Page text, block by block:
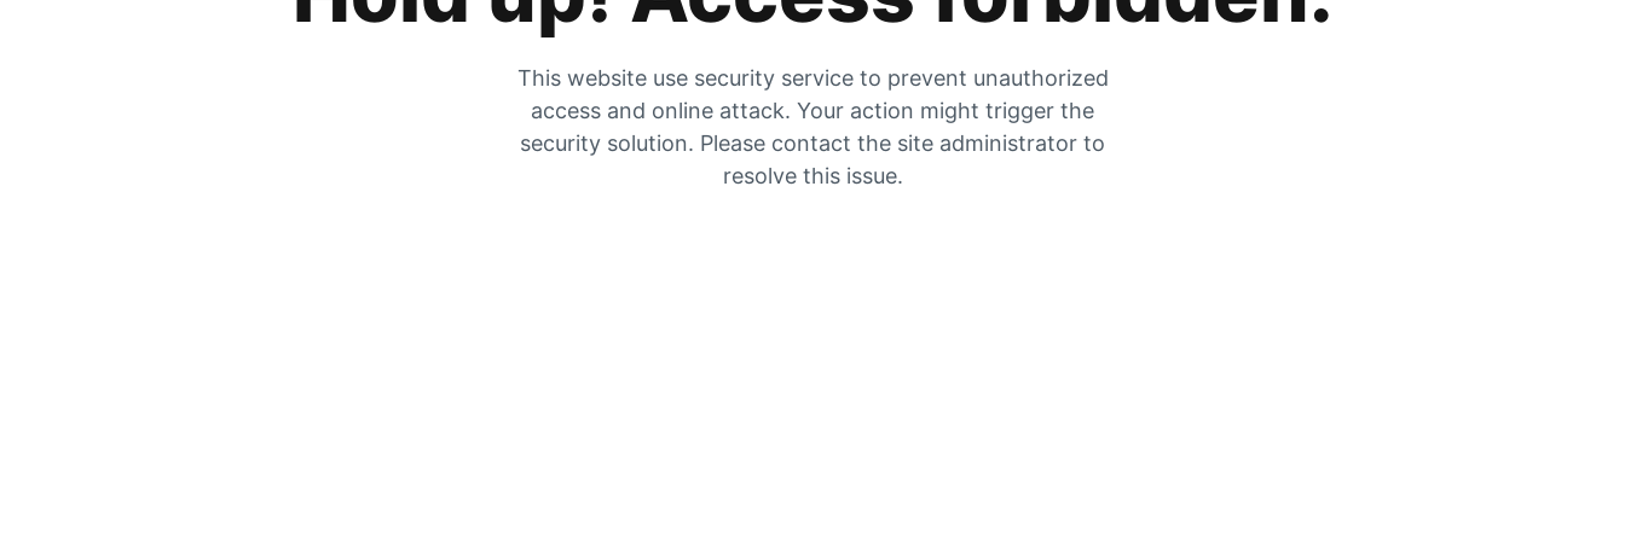
This website use security service to prevent unauthorized
access and online attack. Your action might trigger the
security solution. Please contact the site administrator to
resolve this issue.